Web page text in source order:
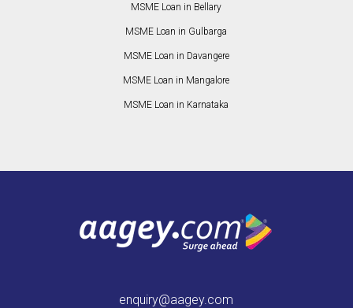
MSME Loan in Bellary
MSME Loan in Gulbarga
MSME Loan in Davangere
MSME Loan in Mangalore
MSME Loan in Karnataka
enquiry@aagey.com